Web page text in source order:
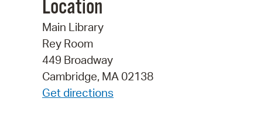
Location
Main Library
Rey Room
449 Broadway
Cambridge, MA 02138
Get directions